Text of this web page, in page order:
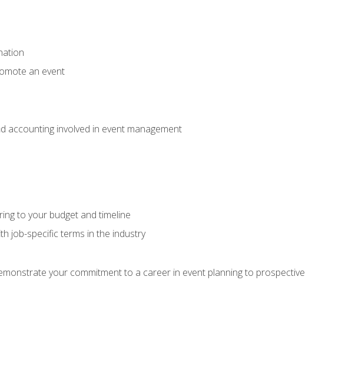
an event
accounting involved in event management
to your budget and timeline
job-specific terms in the industry
your commitment to a career in event planning to prospective